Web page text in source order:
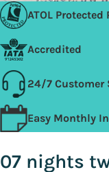
ATOL Protected
Accredited
24/7 Customer
Easy Monthly
07 nights